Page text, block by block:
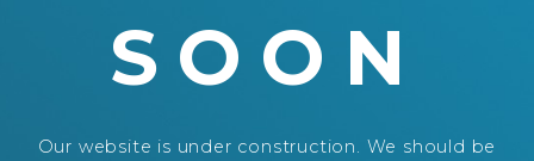
SOON
Our website is under construction. We should be